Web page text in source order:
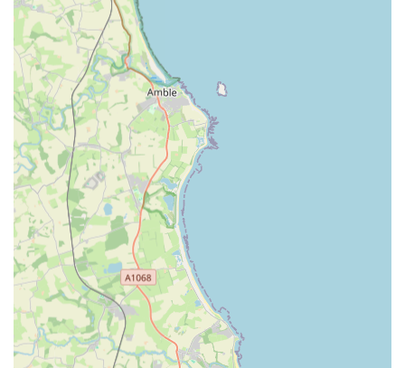
RCVS Accredited Emergency Service Clinic (ESC):
This prestigious accreditation from the Royal College of
Veterinary Surgeons signifies that Vets Now Gateshead
meets the highest standards for emergency and critical care.
This provides significant assurance of quality and expertise.
Dedicated Out-of-Hours Focus:
Vets Now is specifically set up and staffed to operate when
other vets are closed. They are open from 6:00 PM to 8:30
AM Monday to Friday, 12:00 PM to 8:30 AM on Saturday,
and 24 hours on Sunday and bank holidays. This dedicated
model means their team is always fresh and ready for
emergencies.
Experienced Emergency Team:
are highly skilled and experienced in emergency and critical
care, treating a large volume of urgent cases (Vets Now as a
group sees over 200,000 pets a year).